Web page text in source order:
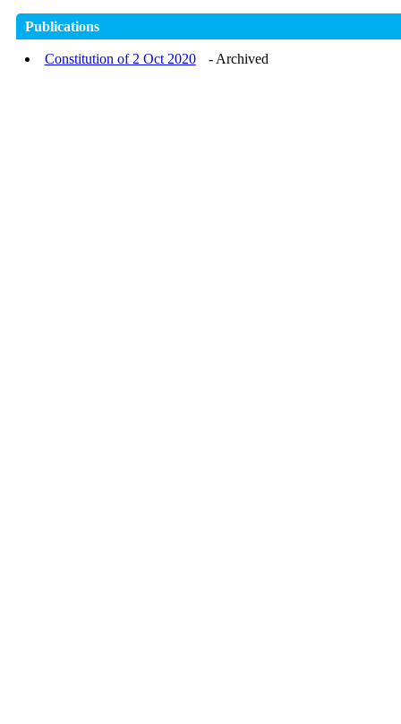
Publications
Constitution of 2 Oct 2020 - Archived